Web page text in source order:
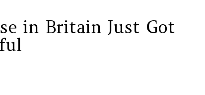
in Britain Just Got